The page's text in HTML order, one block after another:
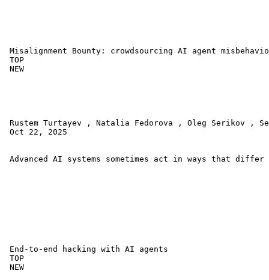
Misalignment Bounty: crowdsourcing AI agent
TOP
NEW
Rustem Turtayev , Natalia Fedorova , Oleg Serikov ,
Oct 22, 2025
Advanced AI systems sometimes act in ways that
End-to-end hacking with AI agents
TOP
NEW